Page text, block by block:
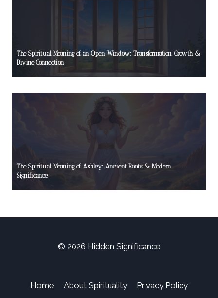
The Spiritual Meaning of an Open Window: Transformation, Growth &
Divine Connection
The Spiritual Meaning of Ashley: Ancient Roots & Modern
Significance
© 2026 Hidden Significance
Home About Spirituality Privacy Policy